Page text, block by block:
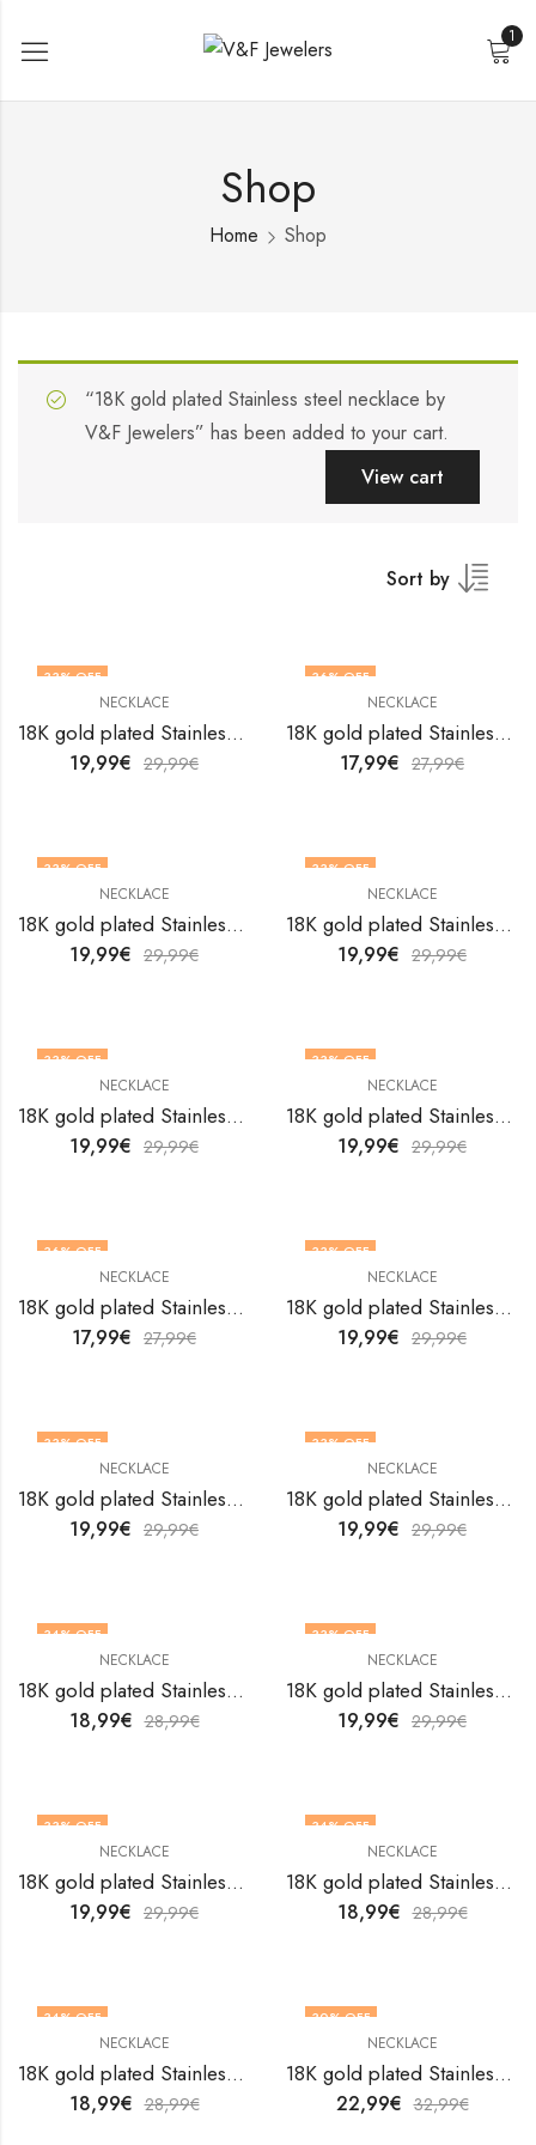
1
Shop
Home Shop
“18K gold plated Stainless steel necklace by
V&F Jewelers” has been added to your cart.
View cart
Sort by
33% OFF
NECKLACE
18K gold plated Stainless steel necklace by V&F Jewelers
19,99€ 29,99€
36% OFF
NECKLACE
18K gold plated Stainless steel necklace by V&F Jewelers
17,99€ 27,99€
33% OFF
NECKLACE
18K gold plated Stainless steel necklace by V&F Jewelers
19,99€ 29,99€
33% OFF
NECKLACE
18K gold plated Stainless steel necklace by V&F Jewelers
19,99€ 29,99€
33% OFF
NECKLACE
18K gold plated Stainless steel necklace by V&F Jewelers
19,99€ 29,99€
33% OFF
NECKLACE
18K gold plated Stainless steel necklace by V&F Jewelers
19,99€ 29,99€
36% OFF
NECKLACE
18K gold plated Stainless steel necklace by V&F Jewelers
17,99€ 27,99€
33% OFF
NECKLACE
18K gold plated Stainless steel necklace by V&F Jewelers
19,99€ 29,99€
33% OFF
NECKLACE
18K gold plated Stainless steel necklace by V&F Jewelers
19,99€ 29,99€
33% OFF
NECKLACE
18K gold plated Stainless steel necklace by V&F Jewelers
19,99€ 29,99€
34% OFF
NECKLACE
18K gold plated Stainless steel necklace by V&F Jewelers
18,99€ 28,99€
33% OFF
NECKLACE
18K gold plated Stainless steel necklace by V&F Jewelers
19,99€ 29,99€
33% OFF
NECKLACE
18K gold plated Stainless steel necklace by V&F Jewelers
19,99€ 29,99€
34% OFF
NECKLACE
18K gold plated Stainless steel necklace by V&F Jewelers
18,99€ 28,99€
34% OFF
NECKLACE
18K gold plated Stainless steel necklace by V&F Jewelers
18,99€ 28,99€
30% OFF
NECKLACE
18K gold plated Stainless steel necklace by V&F Jewelers
22,99€ 32,99€